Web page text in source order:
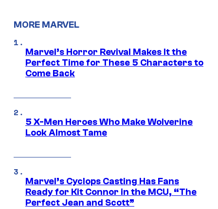
MORE MARVEL
Marvel’s Horror Revival Makes It the
Perfect Time for These 5 Characters to
Come Back
5 X-Men Heroes Who Make Wolverine
Look Almost Tame
Marvel’s Cyclops Casting Has Fans
Ready for Kit Connor in the MCU, “The
Perfect Jean and Scott”